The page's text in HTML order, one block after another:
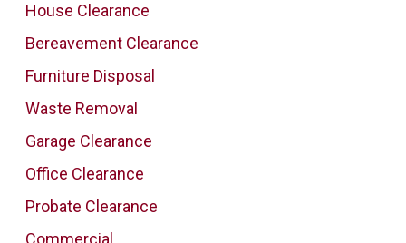
House Clearance
Bereavement Clearance
Furniture Disposal
Waste Removal
Garage Clearance
Office Clearance
Probate Clearance
Commercial